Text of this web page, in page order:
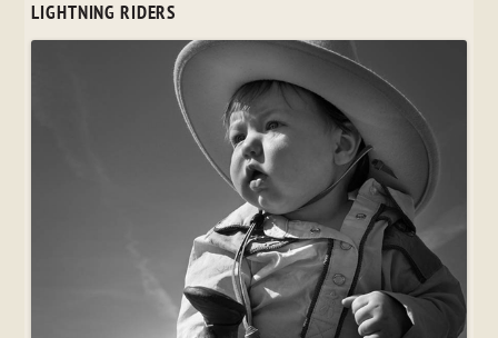
LIGHTNING RIDERS